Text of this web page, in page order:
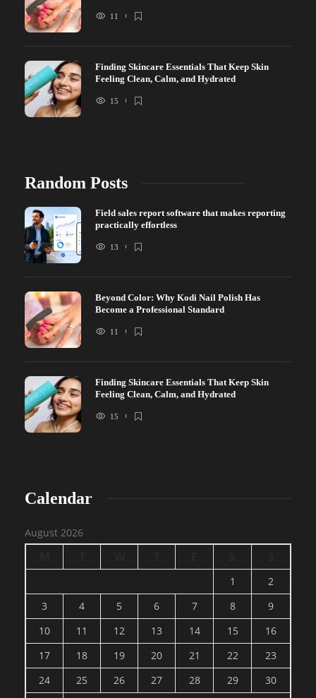
11
Finding Skincare Essentials That Keep Skin
Feeling Clean, Calm, and Hydrated
15
Random Posts
Field sales report software that makes reporting
practically effortless
13
Beyond Color: Why Kodi Nail Polish Has
Become a Professional Standard
11
Finding Skincare Essentials That Keep Skin
Feeling Clean, Calm, and Hydrated
15
Calendar
August 2026
1
2
3
4 5 6 7 8
9
10
11 12 13 14 15
16
17
18 19 20 21 22
23
24
25 26 27 28 29
30